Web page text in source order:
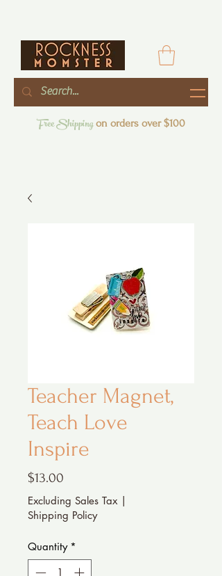
Free Shippingon orders over $100
Teacher Magnet,
Teach Love
Inspire
$13.00
Excluding Sales Tax |
Shipping Policy
Quantity *